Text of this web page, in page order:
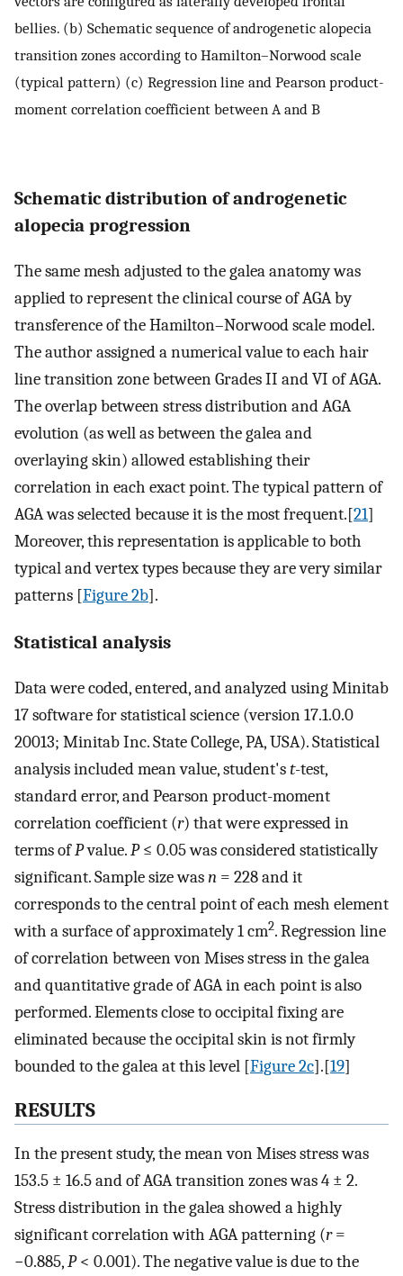
bellies. (b) Schematic sequence of androgenetic alopecia
transition zones according to Hamilton–Norwood scale
(typical pattern) (c) Regression line and Pearson product-
moment correlation coefficient between A and B
Schematic distribution of androgenetic
alopecia progression
The same mesh adjusted to the galea anatomy was
applied to represent the clinical course of AGA by
transference of the Hamilton–Norwood scale model.
The author assigned a numerical value to each hair
line transition zone between Grades II and VI of AGA.
The overlap between stress distribution and AGA
evolution (as well as between the galea and
overlaying skin) allowed establishing their
correlation in each exact point. The typical pattern of
AGA was selected because it is the most frequent.[21]
Moreover, this representation is applicable to both
typical and vertex types because they are very similar
patterns [Figure 2b].
Statistical analysis
Data were coded, entered, and analyzed using Minitab
17 software for statistical science (version 17.1.0.0
20013; Minitab Inc. State College, PA, USA). Statistical
analysis included mean value, student'st-test,
standard error, and Pearson product-moment
correlation coefficient (r) that were expressed in
terms ofPvalue.P≤ 0.05 was considered statistically
significant. Sample size wasn = 228 and it
corresponds to the central point of each mesh element
with a surface of approximately 1 cm2. Regression line
of correlation between von Mises stress in the galea
and quantitative grade of AGA in each point is also
performed. Elements close to occipital fixing are
eliminated because the occipital skin is not firmly
bounded to the galea at this level [Figure 2c].[19]
RESULTS
In the present study, the mean von Mises stress was
153.5 ± 16.5 and of AGA transition zones was 4 ± 2.
Stress distribution in the galea showed a highly
significant correlation with AGA patterning (r=
−0.885,P< 0.001). The negative value is due to the